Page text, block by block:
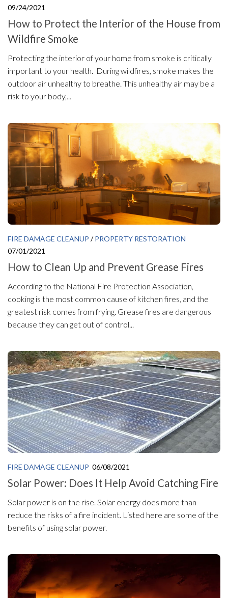
09/24/2021
How to Protect the Interior of the House from
Wildfire Smoke
Protecting the interior of your home from smoke is critically
important to your health. During wildfires, smoke makes the
outdoor air unhealthy to breathe. This unhealthy air may be a
risk to your body,...
FIRE DAMAGE CLEANUP /PROPERTY RESTORATION
07/01/2021
How to Clean Up and Prevent Grease Fires
According to the National Fire Protection Association,
cooking is the most common cause of kitchen fires, and the
greatest risk comes from frying. Grease fires are dangerous
because they can get out of control...
FIRE DAMAGE CLEANUP 06/08/2021
Solar Power: Does It Help Avoid Catching Fire
Solar power is on the rise. Solar energy does more than
reduce the risks of a fire incident. Listed here are some of the
benefits of using solar power.